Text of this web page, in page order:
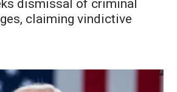
dismissal of criminal
claiming vindictive